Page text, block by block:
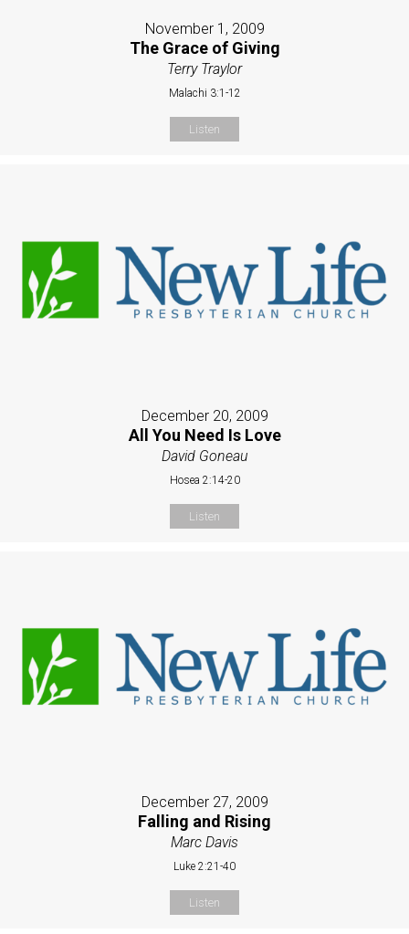
November 1, 2009
The Grace of Giving
Terry Traylor
Malachi 3:1-12
Listen
December 20, 2009
All You Need Is Love
David Goneau
Hosea 2:14-20
Listen
December 27, 2009
Falling and Rising
Marc Davis
Luke 2:21-40
Listen